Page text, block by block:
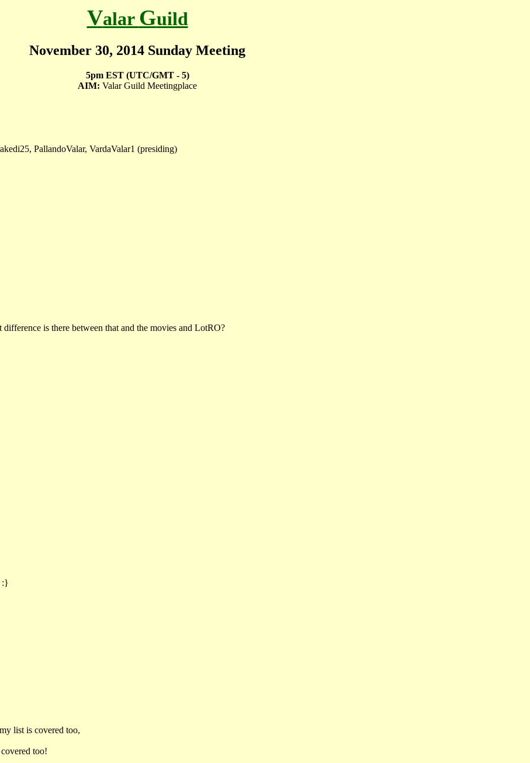
Valar Guild
November 30, 2014 Sunday Meeting
5pm EST (UTC/GMT - 5)
AIM: Valar Guild Meetingplace
PallandoValar, VardaValar1 (presiding)
is there between that and the movies and LotRO?
:}
list is covered too,
too!